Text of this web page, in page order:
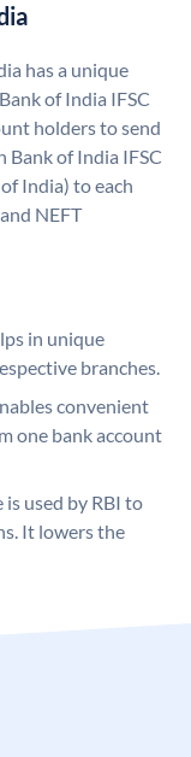
has a unique
of India IFSC
holders to send
Bank of India IFSC
India) to each
NEFT
in unique
branches.
convenient
one bank account
is used by RBI to
It lowers the